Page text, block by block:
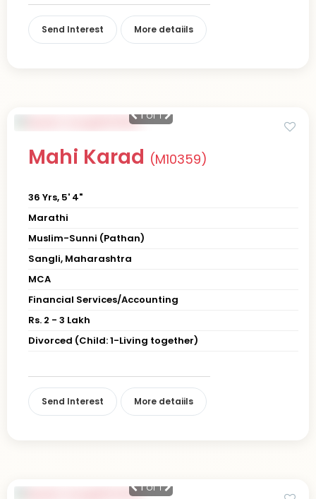
Send Interest More detaiils
1of 1
Mahi Karad (M10359)
36 Yrs, 5' 4"
Marathi
Muslim-Sunni (Pathan)
Sangli, Maharashtra
MCA
Financial Services/Accounting
Rs. 2 - 3 Lakh
Divorced (Child: 1-Living together)
Send Interest More detaiils
1of 1